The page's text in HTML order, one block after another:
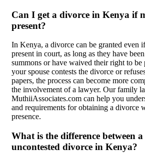
Can I get a divorce in Kenya if
present?
In Kenya, a divorce can be granted even
present in court, as long as they have
summons or have waived their right to
your spouse contests the divorce or
papers, the process can become more
the involvement of a lawyer. Our family
MuthiiAssociates.com can help you
and requirements for obtaining a divorce
presence.
What is the difference between
uncontested divorce in Kenya?